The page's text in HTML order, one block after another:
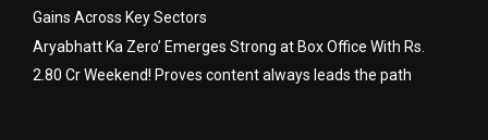
Gains Across Key Sectors
Aryabhatt Ka Zero’ Emerges Strong at Box Office With Rs.
2.80 Cr Weekend! Proves content always leads the path